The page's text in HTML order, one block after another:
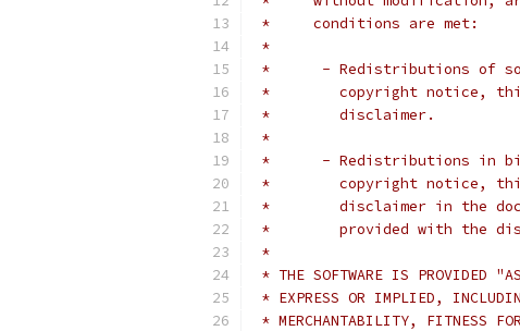
*     conditions are met:
*
*      - Redistributions of
*        copyright notice,
*        disclaimer.
*
*      - Redistributions in
*        copyright notice,
*        disclaimer in the
*        provided with the
*
* THE SOFTWARE IS PROVIDED
* EXPRESS OR IMPLIED,
* MERCHANTABILITY, FITNESS